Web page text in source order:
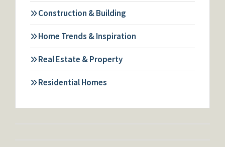
Construction & Building
Home Trends & Inspiration
Real Estate & Property
Residential Homes